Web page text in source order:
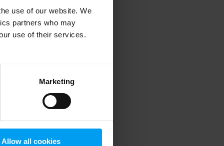
use of our website. We
partners who may
use of their services.
Marketing
Allow all cookies
information).